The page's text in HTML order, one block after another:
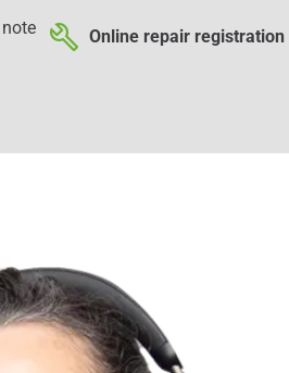
Online repair registration